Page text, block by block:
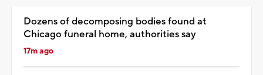
Dozens of decomposing bodies found at
Chicago funeral home, authorities say
17m ago